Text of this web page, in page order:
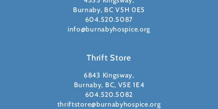
Burnaby, BC V5H 0E5
604.520.5087
info@burnabyhospice.org
Thrift Store
6843 Kingsway,
Burnaby, BC, V5E 1E4
604.520.5082
thriftstore@burnabyhospice.org